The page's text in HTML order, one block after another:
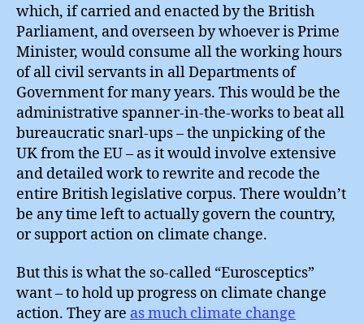
which, if carried and enacted by the British
Parliament, and overseen by whoever is Prime
Minister, would consume all the working hours
of all civil servants in all Departments of
Government for many years. This would be the
administrative spanner-in-the-works to beat all
bureaucratic snarl-ups – the unpicking of the
UK from the EU – as it would involve extensive
and detailed work to rewrite and recode the
entire British legislative corpus. There wouldn’t
be any time left to actually govern the country,
or support action on climate change.
But this is what the so-called “Eurosceptics”
want – to hold up progress on climate change
action. They are as much climate change